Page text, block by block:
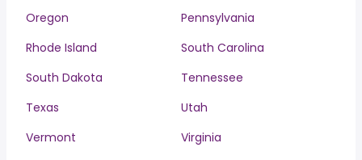
Oregon
Pennsylvania
Rhode Island
South Carolina
South Dakota
Tennessee
Texas
Utah
Vermont
Virginia